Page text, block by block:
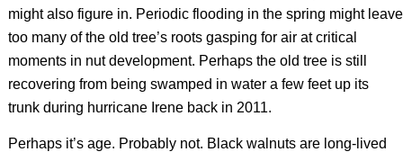
might also figure in. Periodic flooding in the spring might leave
too many of the old tree’s roots gasping for air at critical
moments in nut development. Perhaps the old tree is still
recovering from being swamped in water a few feet up its
trunk during hurricane Irene back in 2011.
Perhaps it’s age. Probably not. Black walnuts are long-lived